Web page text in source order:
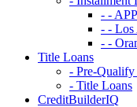
- -
- - Los
- -
Title Loans
- Pre-
- Title Loans
CreditBuilderIQ